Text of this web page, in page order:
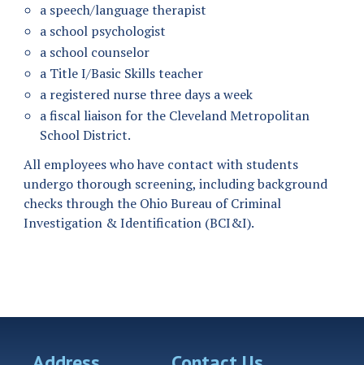
a speech/language therapist
a school psychologist
a school counselor
a Title I/Basic Skills teacher
a registered nurse three days a week
a fiscal liaison for the Cleveland Metropolitan
School District.
All employees who have contact with students
undergo thorough screening, including background
checks through the Ohio Bureau of Criminal
Investigation & Identification (BCI&I).